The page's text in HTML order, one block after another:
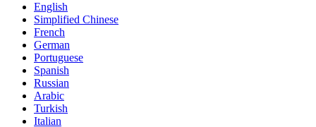
English
Simplified Chinese
French
German
Portuguese
Spanish
Russian
Arabic
Turkish
Italian